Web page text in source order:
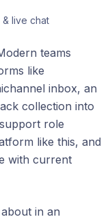
live chat
teams
like
inbox, an
collection into
role
like this, and
with current
in an